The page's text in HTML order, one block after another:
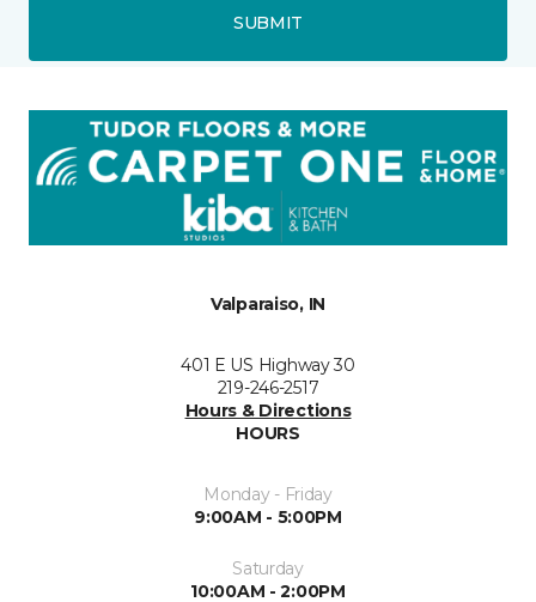
SUBMIT
Valparaiso, IN
401 E US Highway 30
219-246-2517
Hours & Directions
HOURS
Monday - Friday
9:00AM - 5:00PM
Saturday
10:00AM - 2:00PM